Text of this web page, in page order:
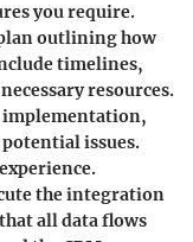
you require.
outlining how
timelines,
resources.
issues.
the integration
all data flows